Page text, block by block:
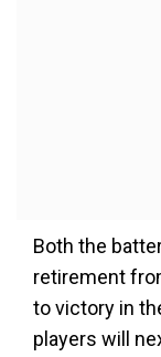
Both the
retirement
to victory in
players will